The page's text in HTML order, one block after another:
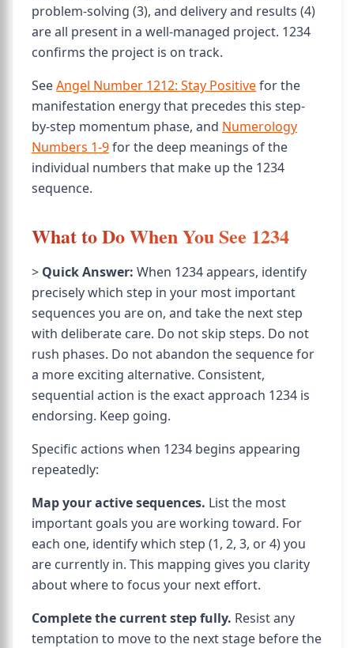
problem-solving (3), and delivery and results (4)
are all present in a well-managed project. 1234
confirms the project is on track.
SeeAngel Number 1212: Stay Positivefor the
manifestation energy that precedes this step-
by-step momentum phase, and Numerology
Numbers 1-9for the deep meanings of the
individual numbers that make up the 1234
sequence.
What to Do When You See 1234
> Quick Answer: When 1234 appears, identify
precisely which step in your most important
sequences you are on, and take the next step
with deliberate care. Do not skip steps. Do not
rush phases. Do not abandon the sequence for
a more exciting alternative. Consistent,
sequential action is the exact approach 1234 is
endorsing. Keep going.
Specific actions when 1234 begins appearing
repeatedly:
Map your active sequences. List the most
important goals you are working toward. For
each one, identify which step (1, 2, 3, or 4) you
are currently in. This mapping gives you clarity
about where to focus your next effort.
Complete the current step fully. Resist any
temptation to move to the next stage before the